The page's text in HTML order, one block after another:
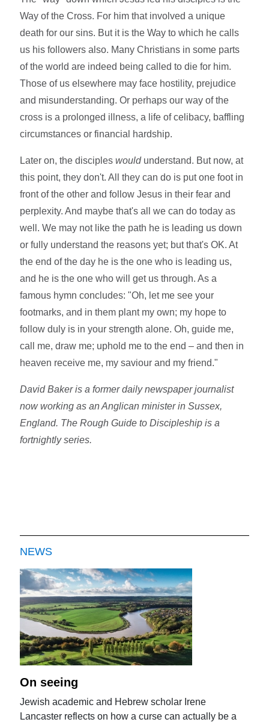
Way of the Cross. For him that involved a unique
death for our sins. But it is the Way to which he calls
us his followers also. Many Christians in some parts
of the world are indeed being called to die for him.
Those of us elsewhere may face hostility, prejudice
and misunderstanding. Or perhaps our way of the
cross is a prolonged illness, a life of celibacy, baffling
circumstances or financial hardship.
Later on, the discipleswouldunderstand. But now, at
this point, they don't. All they can do is put one foot in
front of the other and follow Jesus in their fear and
perplexity. And maybe that's all we can do today as
well. We may not like the path he is leading us down
or fully understand the reasons yet; but that's OK. At
the end of the day he is the one who is leading us,
and he is the one who will get us through. As a
famous hymn concludes: "Oh, let me see your
footmarks, and in them plant my own; my hope to
follow duly is in your strength alone. Oh, guide me,
call me, draw me; uphold me to the end – and then in
heaven receive me, my saviour and my friend."
David Baker is a former daily newspaper journalist
now working as an Anglican minister in Sussex,
England. The Rough Guide to Discipleship is a
fortnightly series.
NEWS
On seeing
Jewish academic and Hebrew scholar Irene
Lancaster reflects on how a curse can actually be a